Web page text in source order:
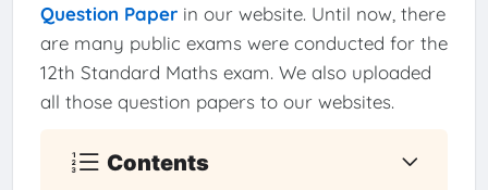
Question Paperin our website. Until now, there
are many public exams were conducted for the
12th Standard Maths exam. We also uploaded
all those question papers to our websites.
Contents